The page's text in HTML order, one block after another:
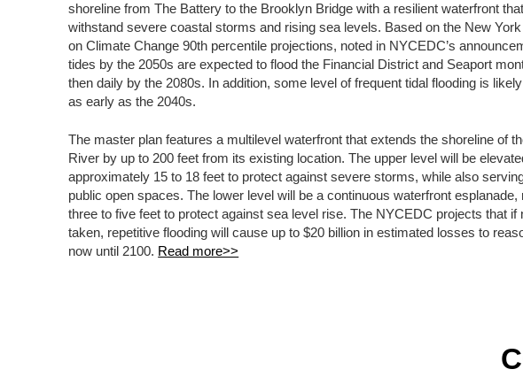
shoreline from The Battery to the Brooklyn Bridge with a resilient waterfront
withstand severe coastal storms and rising sea levels. Based on the New
on Climate Change 90th percentile projections, noted in NYCEDC’s
tides by the 2050s are expected to flood the Financial District and Seaport
then daily by the 2080s. In addition, some level of frequent tidal flooding is
as early as the 2040s.
The master plan features a multilevel waterfront that extends the shoreline of
River by up to 200 feet from its existing location. The upper level will be
approximately 15 to 18 feet to protect against severe storms, while also
public open spaces. The lower level will be a continuous waterfront esplanade,
three to five feet to protect against sea level rise. The NYCEDC projects that if
taken, repetitive flooding will cause up to $20 billion in estimated losses to
now until 2100. Read more>>